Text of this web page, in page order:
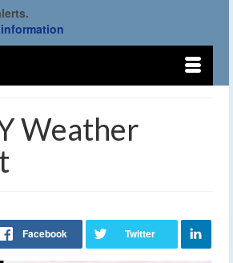
Weather